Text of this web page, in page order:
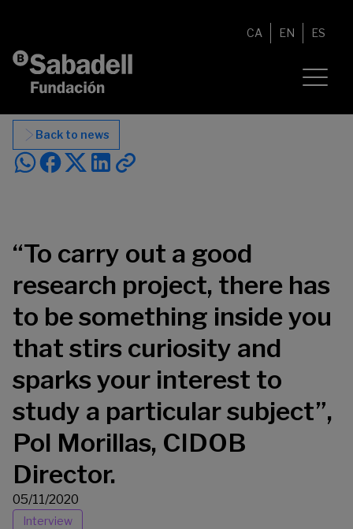
CA EN ES
Back to news
“To carry out a good
research project, there has
to be something inside you
that stirs curiosity and
sparks your interest to
study a particular subject”,
Pol Morillas, CIDOB
Director.
05/11/2020
Interview